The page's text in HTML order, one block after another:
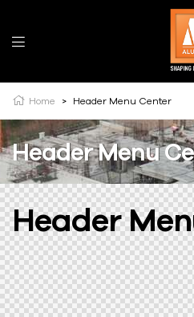
Home > Header Menu Center
Header Menu
Header